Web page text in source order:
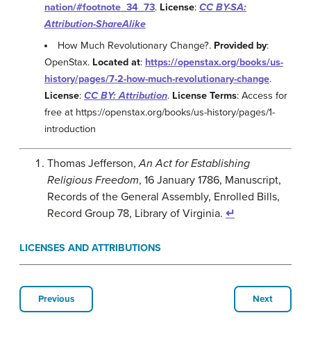
nation/#footnote_34_73. License: CC BY-SA:
Attribution-ShareAlike
How Much Revolutionary Change?. Provided by:
OpenStax. Located at: https://openstax.org/books/us-
history/pages/7-2-how-much-revolutionary-change.
License: CC BY: Attribution. License Terms: Access for
free at https://openstax.org/books/us-history/pages/1-
introduction
Thomas Jefferson,An Act for Establishing
Religious Freedom, 16 January 1786, Manuscript,
Records of the General Assembly, Enrolled Bills,
Record Group 78, Library of Virginia. ↵
LICENSES AND ATTRIBUTIONS
Previous Next